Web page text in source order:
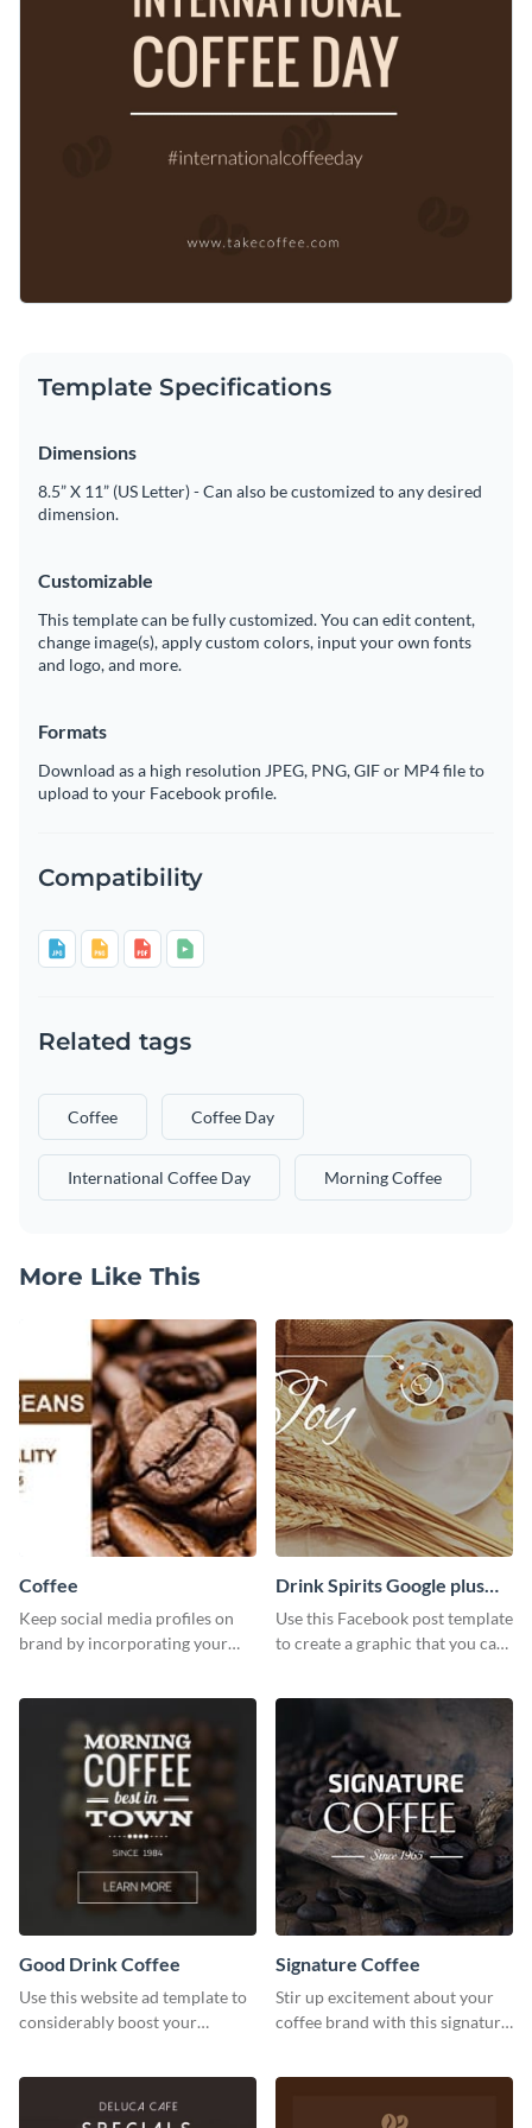
Template Specifications
Dimensions
8.5” X 11” (US Letter) - Can also be customized to any desired
dimension.
Customizable
This template can be fully customized. You can edit content,
change image(s), apply custom colors, input your own fonts
and logo, and more.
Formats
Download as a high resolution JPEG, PNG, GIF or MP4 file to
upload to your Facebook profile.
Compatibility
Related tags
Coffee Coffee Day
International Coffee Day Morning Coffee
More Like This
Coffee
Keep social media profiles on
brand by incorporating your
Drink Spirits Google plus
photos (FB post)
Use this Facebook post template
to create a graphic that you can
Good Drink Coffee
Use this website ad template to
considerably boost your
Signature Coffee
Stir up excitement about your
coffee brand with this signature